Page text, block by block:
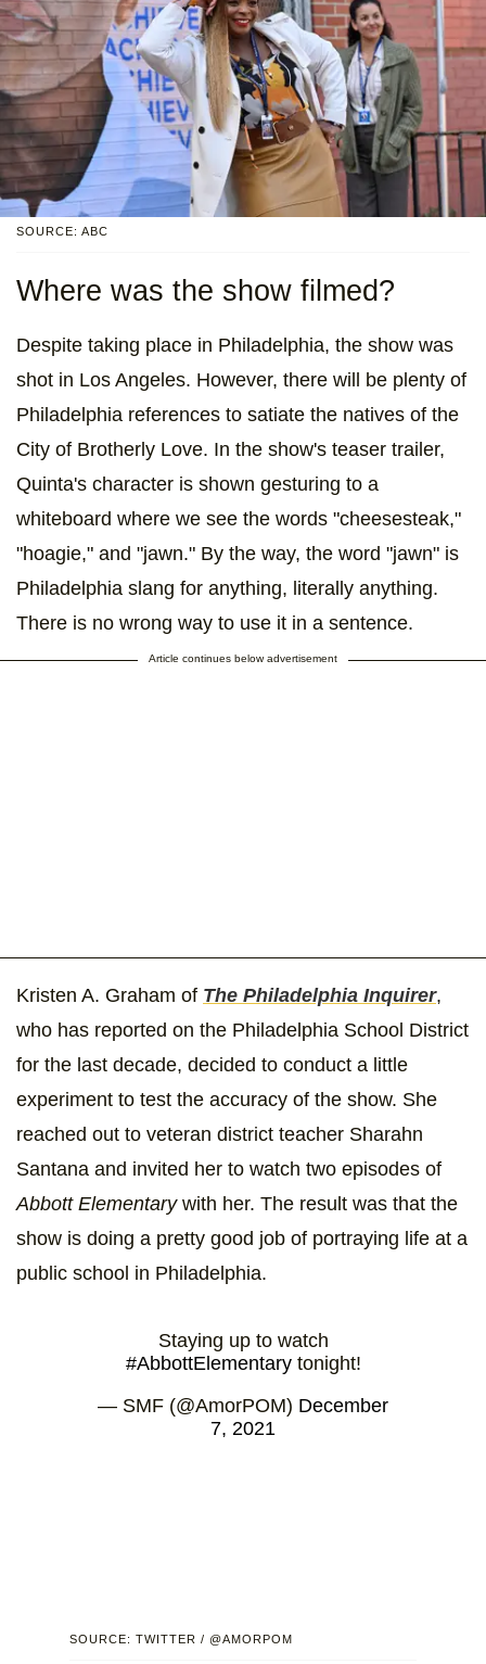
SOURCE: ABC
Where was the show filmed?
Despite taking place in Philadelphia, the show was
shot in Los Angeles. However, there will be plenty of
Philadelphia references to satiate the natives of the
City of Brotherly Love. In the show's teaser trailer,
Quinta's character is shown gesturing to a
whiteboard where we see the words "cheesesteak,"
"hoagie," and "jawn." By the way, the word "jawn" is
Philadelphia slang for anything, literally anything.
There is no wrong way to use it in a sentence.
Article continues below advertisement
Kristen A. Graham of The Philadelphia Inquirer,
who has reported on the Philadelphia School District
for the last decade, decided to conduct a little
experiment to test the accuracy of the show. She
reached out to veteran district teacher Sharahn
Santana and invited her to watch two episodes of
Abbott Elementarywith her. The result was that the
show is doing a pretty good job of portraying life at a
public school in Philadelphia.
Staying up to watch
#AbbottElementarytonight!
— SMF (@AmorPOM) December
7, 2021
SOURCE: TWITTER / @AMORPOM